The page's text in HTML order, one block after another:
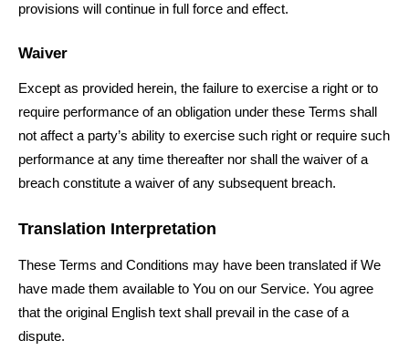
provisions will continue in full force and effect.
Waiver
Except as provided herein, the failure to exercise a right or to
require performance of an obligation under these Terms shall
not affect a party’s ability to exercise such right or require such
performance at any time thereafter nor shall the waiver of a
breach constitute a waiver of any subsequent breach.
Translation Interpretation
These Terms and Conditions may have been translated if We
have made them available to You on our Service. You agree
that the original English text shall prevail in the case of a
dispute.